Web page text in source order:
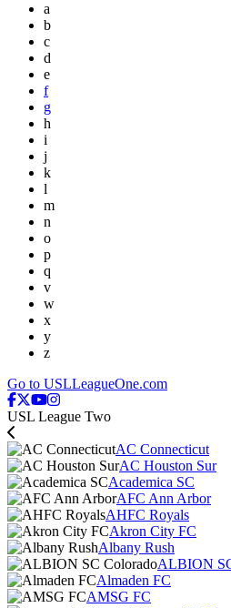
a
b
c
d
e
f
g
h
i
j
k
l
m
n
o
p
q
v
w
x
y
z
Go to USLLeagueOne.com
USL League Two
AC Connecticut
AC Houston Sur
Academica SC
AFC Ann Arbor
AHFC Royals
Akron City FC
Albany Rush
ALBION
Almaden FC
AMSG FC